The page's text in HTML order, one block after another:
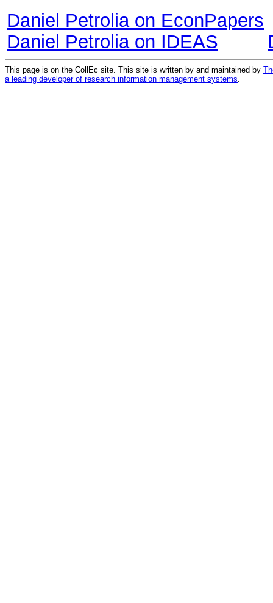
Daniel Petrolia on EconPapers
Daniel Petrolia on IDEAS
This page is on the CollEc site. This site is written by and maintained by
a leading developer of research information management systems